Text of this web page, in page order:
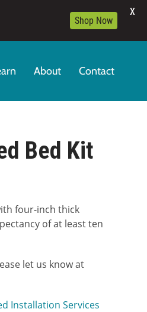
About Contact
Bed Kit
four-inch thick
of at least ten
let us know at
Installation Services
Shop Now
X